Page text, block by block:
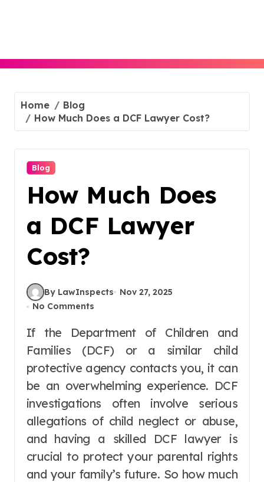
Home
Blog
How Much Does a DCF Lawyer Cost?
Blog
How Much Does
a DCF Lawyer
Cost?
By LawInspects
Nov 27, 2025
No Comments
If the Department of Children and
Families (DCF) or a similar child
protective agency contacts you, it can
be an overwhelming experience. DCF
investigations often involve serious
allegations of child neglect or abuse,
and having a skilled DCF lawyer is
crucial to protect your parental rights
and your family’s future. So how much